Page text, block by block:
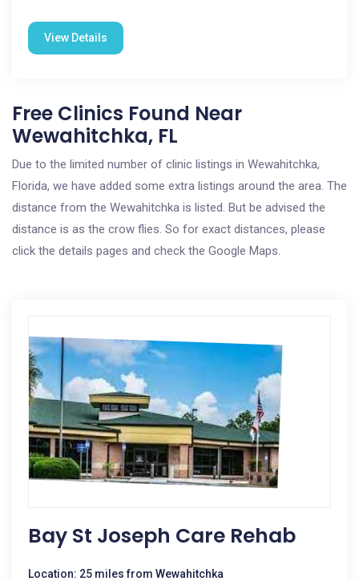
View Details
Free Clinics Found Near
Wewahitchka, FL
Due to the limited number of clinic listings in Wewahitchka,
Florida, we have added some extra listings around the area. The
distance from the Wewahitchka is listed. But be advised the
distance is as the crow flies. So for exact distances, please
click the details pages and check the Google Maps.
Bay St Joseph Care Rehab
Location: 25 miles from Wewahitchka